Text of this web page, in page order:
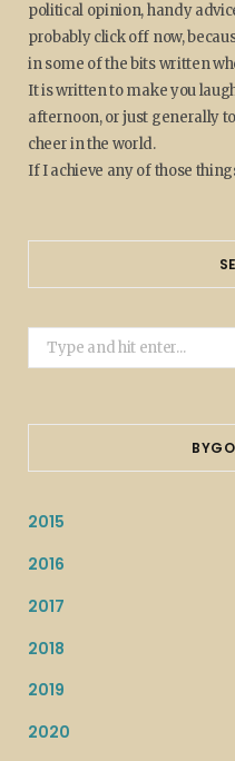
political opinion, handy
probably click off now,
in some of the bits written
It is written to make you
afternoon, or just generally
cheer in the world.
If I achieve any of those
Search
for:
2015
2016
2017
2018
2019
2020